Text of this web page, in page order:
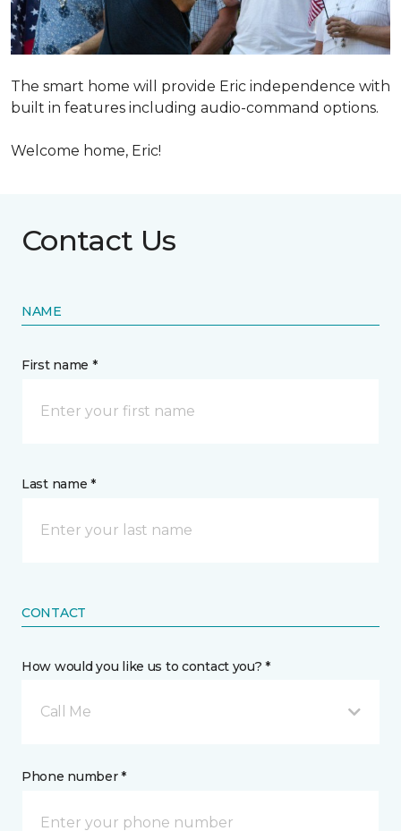
The smart home will provide Eric independence with
built in features including audio-command options.
Welcome home, Eric!
Contact Us
NAME
First name *
Last name *
CONTACT
How would you like us to contact you? *
Call Me
Phone number *